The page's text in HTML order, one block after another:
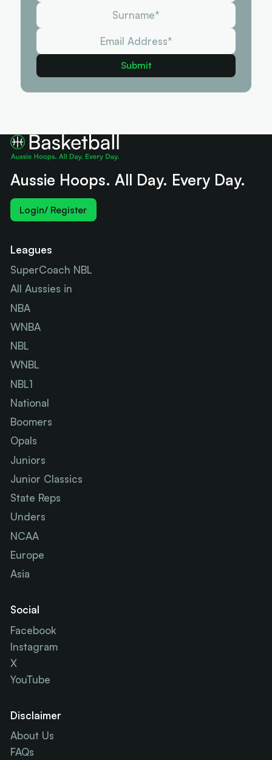
Aussie Hoops. All Day. Every Day.
Login/ Register
Leagues
SuperCoach NBL
All Aussies in
NBA
WNBA
NBL
WNBL
NBL1
National
Boomers
Opals
Juniors
Junior Classics
State Reps
Unders
NCAA
Europe
Asia
Social
Facebook
Instagram
X
YouTube
Disclaimer
About Us
FAQs